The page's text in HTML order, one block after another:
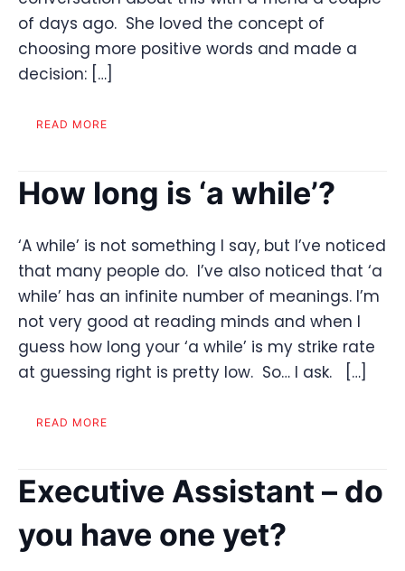
of days ago. She loved the concept of
choosing more positive words and made a
decision: […]
READ MORE
How long is ‘a while’?
‘A while’ is not something I say, but I’ve noticed
that many people do. I’ve also noticed that ‘a
while’ has an infinite number of meanings. I’m
not very good at reading minds and when I
guess how long your ‘a while’ is my strike rate
at guessing right is pretty low. So… I ask. […]
READ MORE
Executive Assistant – do
you have one yet?